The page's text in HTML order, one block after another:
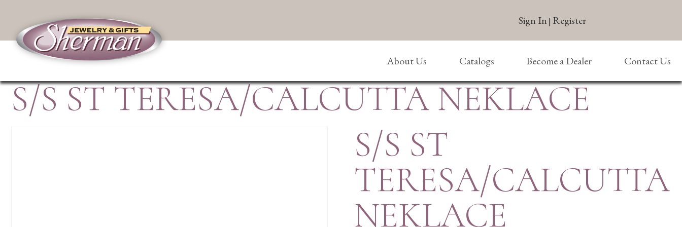
Sign In | Register
About Us Catalogs Become a Dealer Contact Us
S/S ST TERESA/CALCUTTA NEKLACE
S/S ST
TERESA/CALCUTTA
NEKLACE